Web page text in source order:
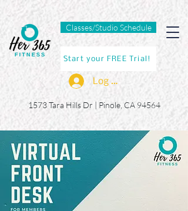
Classes/Studio Schedule
Start your FREE Trial!
Log In
1573 Tara Hills Dr | Pinole, CA 94564